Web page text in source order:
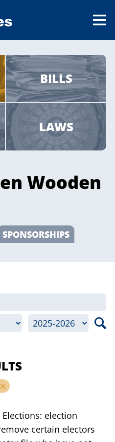
BILLS
LAWS
Wooden
SPONSORSHIPS
Elections: election
certain electors